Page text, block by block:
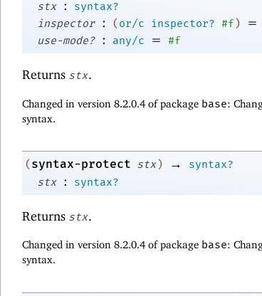
stx
:
syntax?
inspector
: (or/c inspector? #f) =
use-mode?
: any/c = #f
Returns stx.
Changed in version 8.2.0.4 of package base:
syntax.
(syntax-protect stx) →
syntax?
stx
: syntax?
Returns stx.
Changed in version 8.2.0.4 of package base:
syntax.